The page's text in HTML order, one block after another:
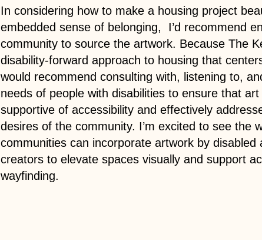
In considering how to make a housing project
embedded sense of belonging, I’d recommend
community to source the artwork. Because The
disability-forward approach to housing that
would recommend consulting with, listening to,
needs of people with disabilities to ensure that
supportive of accessibility and effectively
desires of the community. I’m excited to see the
communities can incorporate artwork by disabled
creators to elevate spaces visually and support
wayfinding.